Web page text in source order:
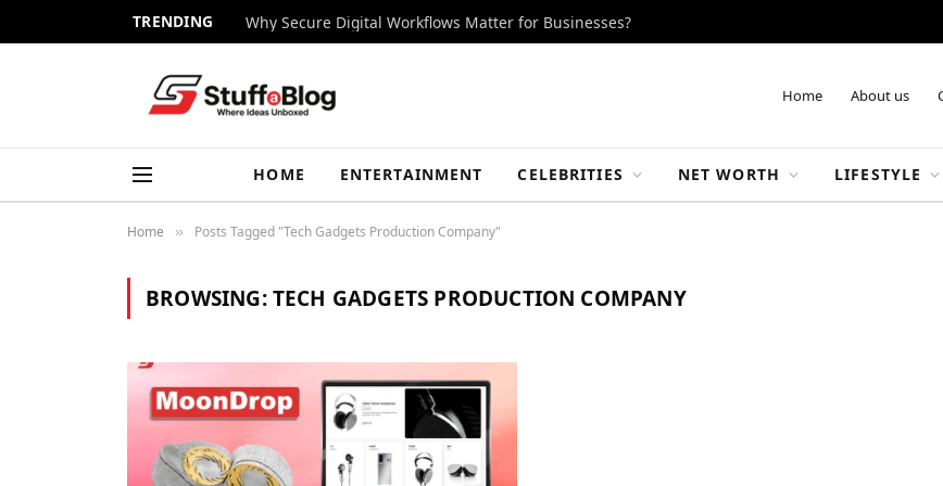
TRENDING Why Secure Digital Workflows Matter for Businesses?
Home About us
HOME ENTERTAINMENT CELEBRITIES NET WORTH LIFESTYLE
Home » Posts Tagged "Tech Gadgets Production Company"
BROWSING:TECH GADGETS PRODUCTION COMPANY